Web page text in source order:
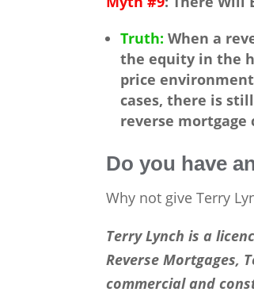
Truth: When a
the equity in the
price
cases, there is
reverse
Do you have
Why not give Terry
Terry Lynch is a
Reverse Mortgages,
commercial and